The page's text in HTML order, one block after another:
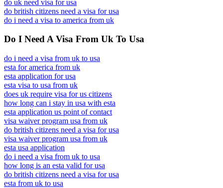
do uk need visa for usa
do british citizens need a visa for usa
do i need a visa to america from uk
Do I Need A Visa From Uk To Usa
do i need a visa from uk to usa
esta for america from uk
esta application for usa
esta visa to usa from uk
does uk require visa for us citizens
how long can i stay in usa with esta
esta application us point of contact
visa waiver program usa from uk
do british citizens need a visa for usa
visa waiver program usa from uk
esta usa application
do i need a visa from uk to usa
how long is an esta valid for usa
do british citizens need a visa for usa
esta from uk to usa